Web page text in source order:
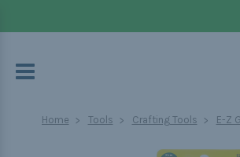
Home Tools Crafting Tools E-Z